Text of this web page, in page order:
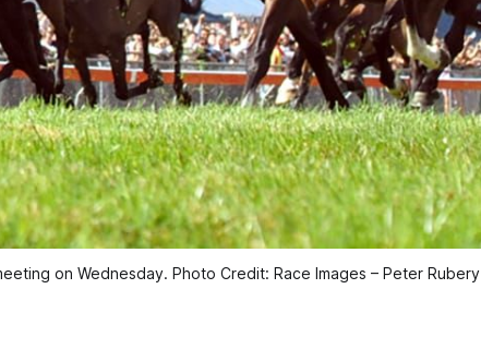
on Wednesday. Photo Credit: Race Images – Peter Rubery